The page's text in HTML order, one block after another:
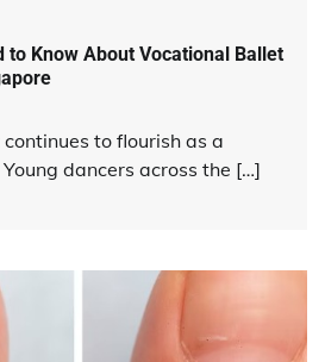
to Know About Vocational Ballet
to flourish as a
dancers across the […]